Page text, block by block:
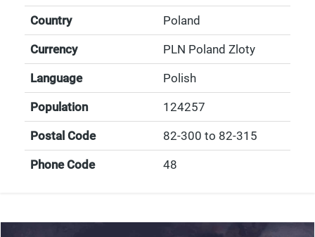
Country Poland
Currency PLN Poland Zloty
Language Polish
Population 124257
Postal Code 82-300 to 82-315
Phone Code 48